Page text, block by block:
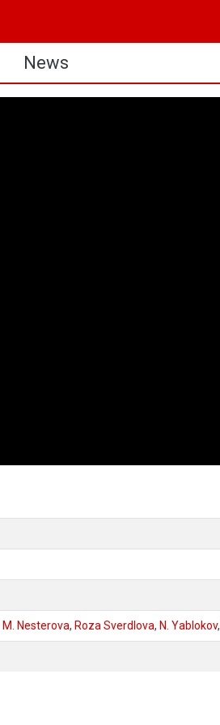
News
M. Nesterova, Roza Sverdlova, N. Yablokov,